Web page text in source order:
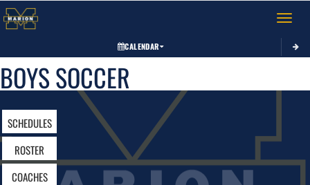
Toggle
CALENDAR
BOYS SOCCER
SCHEDULES
ROSTER
COACHES